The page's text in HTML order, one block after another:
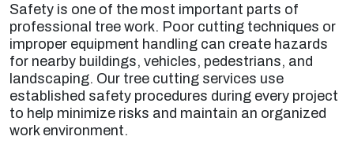
Safety is one of the most important parts of
professional tree work. Poor cutting techniques or
improper equipment handling can create hazards
for nearby buildings, vehicles, pedestrians, and
landscaping. Our tree cutting services use
established safety procedures during every project
to help minimize risks and maintain an organized
work environment.